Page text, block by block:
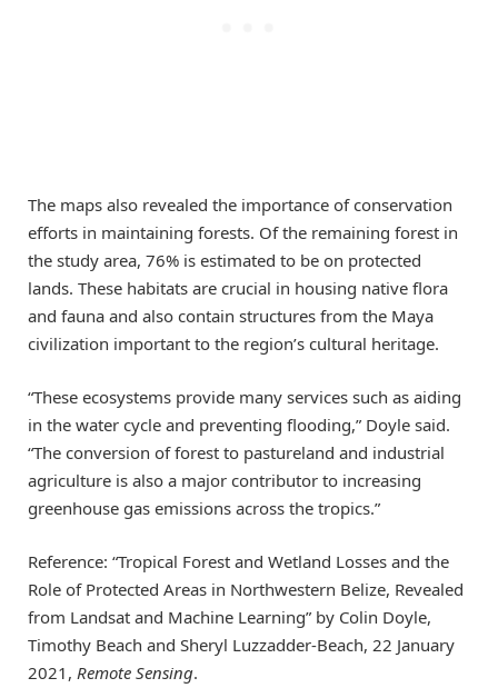
The maps also revealed the importance of conservation
efforts in maintaining forests. Of the remaining forest in
the study area, 76% is estimated to be on protected
lands. These habitats are crucial in housing native flora
and fauna and also contain structures from the Maya
civilization important to the region’s cultural heritage.
“These ecosystems provide many services such as aiding
in the water cycle and preventing flooding,” Doyle said.
“The conversion of forest to pastureland and industrial
agriculture is also a major contributor to increasing
greenhouse gas emissions across the tropics.”
Reference: “Tropical Forest and Wetland Losses and the
Role of Protected Areas in Northwestern Belize, Revealed
from Landsat and Machine Learning” by Colin Doyle,
Timothy Beach and Sheryl Luzzadder-Beach, 22 January
2021, Remote Sensing.